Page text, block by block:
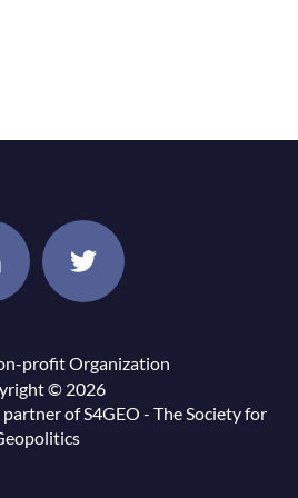
profit Organization
© 2026
partner ofS4GEO - The Society for